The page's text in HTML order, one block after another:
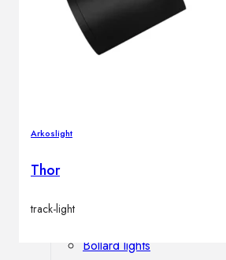
OUTDOOR FURNITURE
Outdoor sofas
Outdoor armchairs
Bollard lights
Arkoslight
Thor
track-light